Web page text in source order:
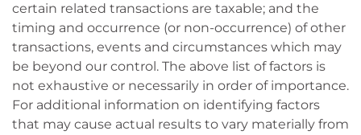
certain related transactions are taxable; and the
timing and occurrence (or non-occurrence) of other
transactions, events and circumstances which may
be beyond our control. The above list of factors is
not exhaustive or necessarily in order of importance.
For additional information on identifying factors
that may cause actual results to vary materially from